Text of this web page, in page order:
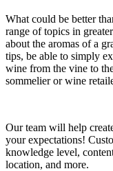
What could be better
range of topics in
about the aromas of a
tips, be able to simply
wine from the vine to
sommelier or wine
Our team will help
your expectations!
knowledge level,
location, and more.